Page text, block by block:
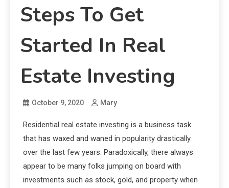
Steps To Get
Started In Real
Estate Investing
October 9, 2020 Mary
Residential real estate investing is a business task
that has waxed and waned in popularity drastically
over the last few years. Paradoxically, there always
appear to be many folks jumping on board with
investments such as stock, gold, and property when